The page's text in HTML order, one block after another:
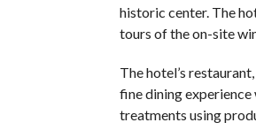
historic center. The
tours of the on-site
The hotel’s
fine dining experience
treatments using